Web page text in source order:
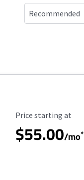
Starting Price
Price starting at
$55.00/mo*